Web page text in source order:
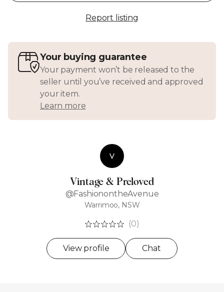
Report listing
Your buying guarantee
Your payment won’t be released to the
seller until you’ve received and approved
your item.
Learn more
V
Vintage & Preloved
@FashionontheAvenue
Warrimoo, NSW
(0)
View profile Chat